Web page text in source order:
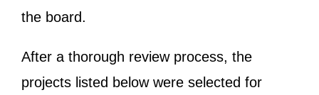
the board.
After a thorough review process, the
projects listed below were selected for